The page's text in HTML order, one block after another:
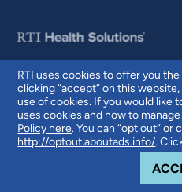
RTI uses cookies to offer you
clicking “accept” on this
use of cookies. If you would like
uses cookies and how to
Policy here. You can “opt out” or
http://optout.aboutads.info/.
© 2026 RTI International. RTI
Triangle Institute. RTI and the RTI
Research Triangle Institute.